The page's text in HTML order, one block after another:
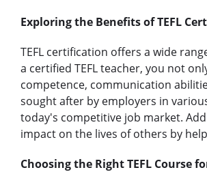
Exploring the Benefits of TEFL
TEFL certification offers a wide
a certified TEFL teacher, you not
competence, communication
sought after by employers in
today's competitive job market.
impact on the lives of others by
Choosing the Right TEFL Course